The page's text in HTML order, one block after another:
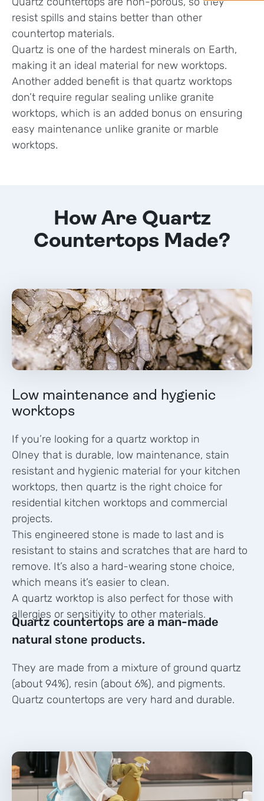
resist spills and stains better than other
countertop materials.
Quartz is one of the hardest minerals on Earth,
making it an ideal material for new worktops.
Another added benefit is that quartz worktops
don’t require regular sealing unlike granite
worktops, which is an added bonus on ensuring
easy maintenance unlike granite or marble
worktops.
How Are Quartz
Countertops Made?
Low maintenance and hygienic
worktops
If you’re looking for a quartz worktop in
Olney that is durable, low maintenance, stain
resistant and hygienic material for your kitchen
worktops, then quartz is the right choice for
residential kitchen worktops and commercial
projects.
This engineered stone is made to last and is
resistant to stains and scratches that are hard to
remove. It’s also a hard-wearing stone choice,
which means it’s easier to clean.
A quartz worktop is also perfect for those with
allergies or sensitivity to other materials.
Quartz countertops are a man-made
natural stone products.
They are made from a mixture of ground quartz
(about 94%), resin (about 6%), and pigments.
Quartz countertops are very hard and durable.